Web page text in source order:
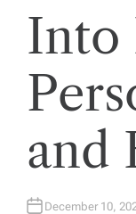
Into
and
December 10,